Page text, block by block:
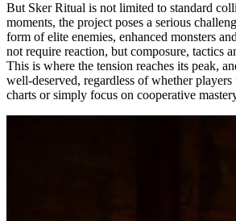
But Sker Ritual is not limited to standard
moments, the project poses a serious
form of elite enemies, enhanced monsters
not require reaction, but composure, tactics
This is where the tension reaches its peak,
well-deserved, regardless of whether
charts or simply focus on cooperative